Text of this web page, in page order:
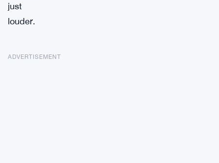
just
louder.
ADVERTISEMENT